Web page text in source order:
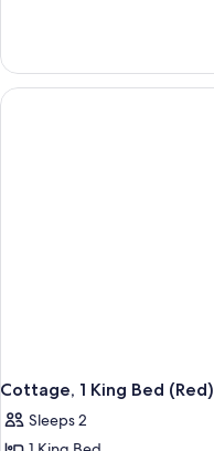
Balcony
(The
Virginia)
Cottage, 1 King Bed (Red)
Sleeps 2